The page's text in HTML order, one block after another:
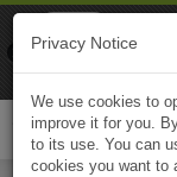
Privacy Notice
We use cookies to
improve it for you.
to its use. You can
cookies you want to
Naviki